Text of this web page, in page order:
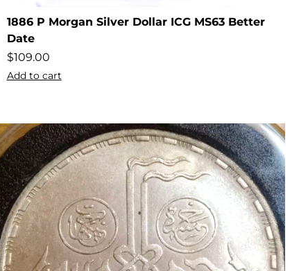
1886 P Morgan Silver Dollar ICG MS63 Better
Date
$109.00
Add to cart